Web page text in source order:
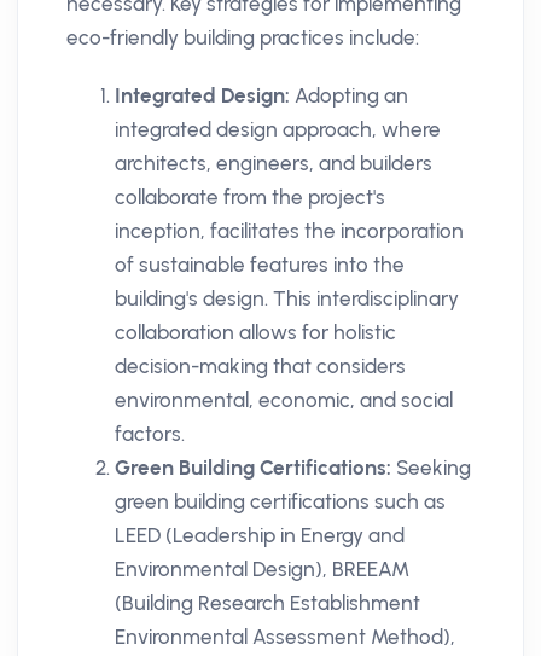
eco-friendly building practices include:
Integrated Design: Adopting an
integrated design approach, where
architects, engineers, and builders
collaborate from the project's
inception, facilitates the incorporation
of sustainable features into the
building's design. This interdisciplinary
collaboration allows for holistic
decision-making that considers
environmental, economic, and social
factors.
Green Building Certifications: Seeking
green building certifications such as
LEED (Leadership in Energy and
Environmental Design), BREEAM
(Building Research Establishment
Environmental Assessment Method),